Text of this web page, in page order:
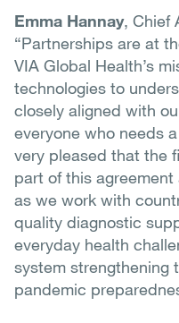
Emma Hannay, Chief
“Partnerships are at
VIA Global Health’s
technologies to
closely aligned with
everyone who needs
very pleased that the
part of this
as we work with
quality diagnostic
everyday health
system strengthening
pandemic